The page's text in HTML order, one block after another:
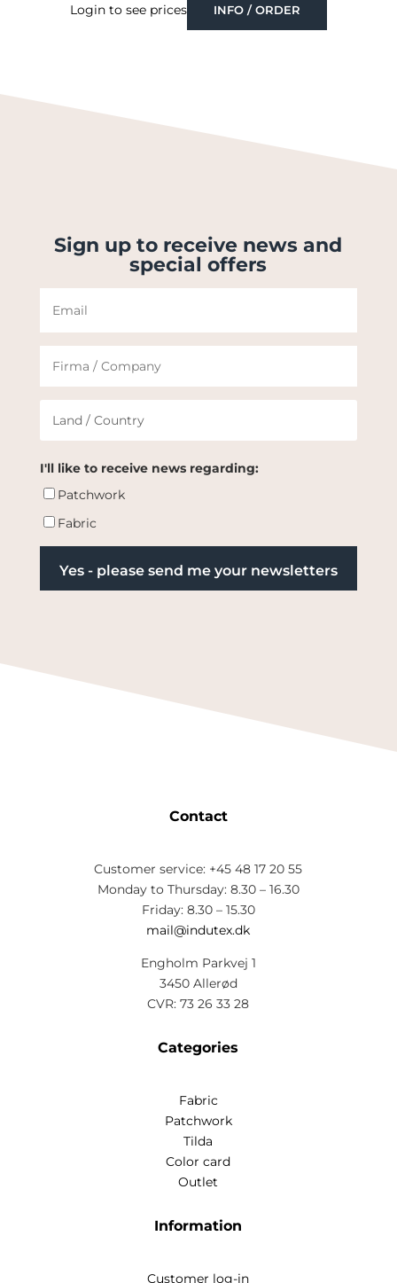
Login to see prices INFO / ORDER
Sign up to receive news and
special offers
I'll like to receive news regarding:
Patchwork
Fabric
Contact
Customer service: +45 48 17 20 55
Monday to Thursday: 8.30 – 16.30
Friday: 8.30 – 15.30
mail@indutex.dk
Engholm Parkvej 1
3450 Allerød
CVR: 73 26 33 28
Categories
Fabric
Patchwork
Tilda
Color card
Outlet
Information
Customer log-in